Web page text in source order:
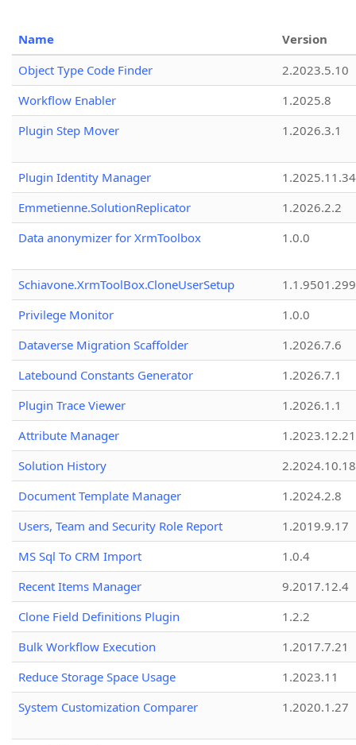
Name
Version
Object Type Code Finder
2.2023.5.10
Workflow Enabler
1.2025.8
Plugin Step Mover
1.2026.3.1
Plugin Identity Manager
Emmetienne.SolutionReplicator
1.2026.2.2
Data anonymizer for XrmToolbox
1.0.0
Schiavone.XrmToolBox.CloneUserSetup
Privilege Monitor
1.0.0
Dataverse Migration Scaffolder
1.2026.7.6
Latebound Constants Generator
1.2026.7.1
Plugin Trace Viewer
1.2026.1.1
Attribute Manager
1.2023.12.21
Solution History
2.2024.10.18
Document Template Manager
1.2024.2.8
Users, Team and Security Role Report
1.2019.9.17
MS Sql To CRM Import
1.0.4
Recent Items Manager
9.2017.12.4
Clone Field Definitions Plugin
1.2.2
Bulk Workflow Execution
1.2017.7.21
Reduce Storage Space Usage
1.2023.11
System Customization Comparer
1.2020.1.27